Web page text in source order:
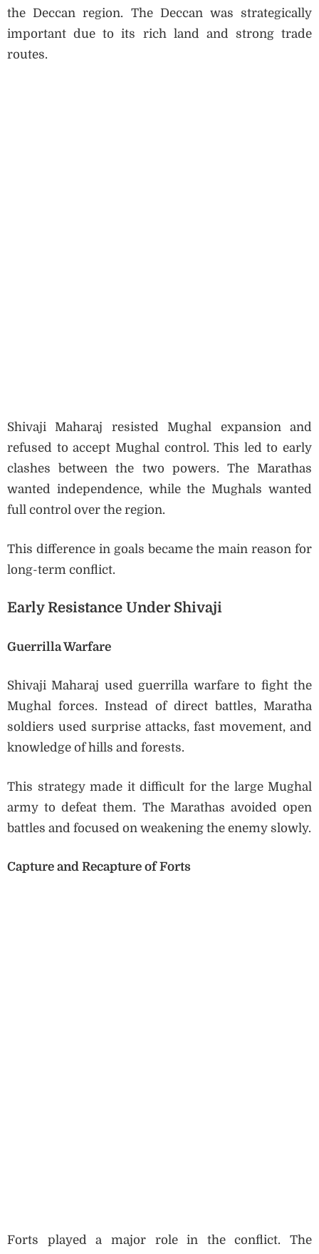
the Deccan region. The Deccan was strategically
important due to its rich land and strong trade
routes.
Shivaji Maharaj resisted Mughal expansion and
refused to accept Mughal control. This led to early
clashes between the two powers. The Marathas
wanted independence, while the Mughals wanted
full control over the region.
This difference in goals became the main reason for
long-term conflict.
Early Resistance Under Shivaji
Guerrilla Warfare
Shivaji Maharaj used guerrilla warfare to fight the
Mughal forces. Instead of direct battles, Maratha
soldiers used surprise attacks, fast movement, and
knowledge of hills and forests.
This strategy made it difficult for the large Mughal
army to defeat them. The Marathas avoided open
battles and focused on weakening the enemy slowly.
Capture and Recapture of Forts
Forts played a major role in the conflict. The